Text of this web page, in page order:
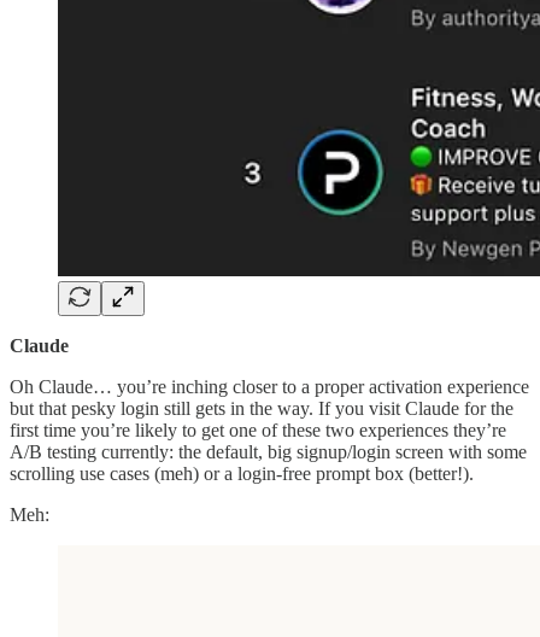
Claude
Oh Claude… you’re inching closer to a proper activation experience
but that pesky login still gets in the way. If you visit Claude for the
first time you’re likely to get one of these two experiences they’re
A/B testing currently: the default, big signup/login screen with some
scrolling use cases (meh) or a login-free prompt box (better!).
Meh: